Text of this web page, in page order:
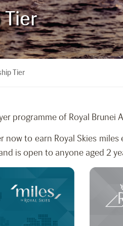
Tier
programme of Royal Brunei
now to earn Royal Skies
is open to anyone aged 2